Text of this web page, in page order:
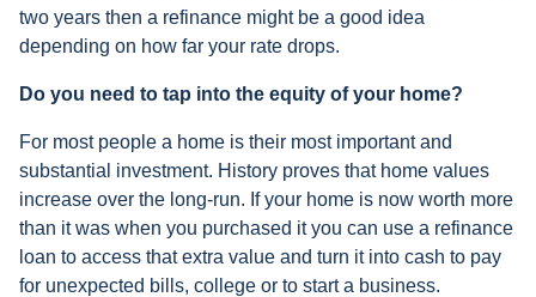
two years then a refinance might be a good idea
depending on how far your rate drops.
Do you need to tap into the equity of your home?
For most people a home is their most important and
substantial investment. History proves that home values
increase over the long-run. If your home is now worth more
than it was when you purchased it you can use a refinance
loan to access that extra value and turn it into cash to pay
for unexpected bills, college or to start a business.